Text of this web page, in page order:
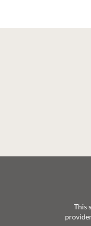
This